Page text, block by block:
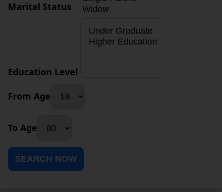
Marital Status
Education Level
From Age
To Age
SEARCH NOW